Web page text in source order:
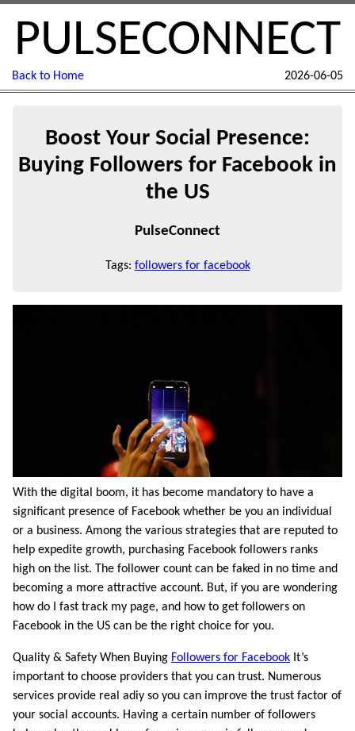
PULSECONNECT
Back to Home 2026-06-05
Boost Your Social Presence:
Buying Followers for Facebook in
the US
PulseConnect
Tags: followers for facebook
With the digital boom, it has become mandatory to have a
significant presence of Facebook whether be you an individual
or a business. Among the various strategies that are reputed to
help expedite growth, purchasing Facebook followers ranks
high on the list. The follower count can be faked in no time and
becoming a more attractive account. But, if you are wondering
how do I fast track my page, and how to get followers on
Facebook in the US can be the right choice for you.
Quality & Safety When Buying Followers for Facebook It’s
important to choose providers that you can trust. Numerous
services provide real adiy so you can improve the trust factor of
your social accounts. Having a certain number of followers